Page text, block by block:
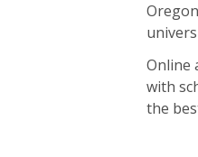
Online
with
the